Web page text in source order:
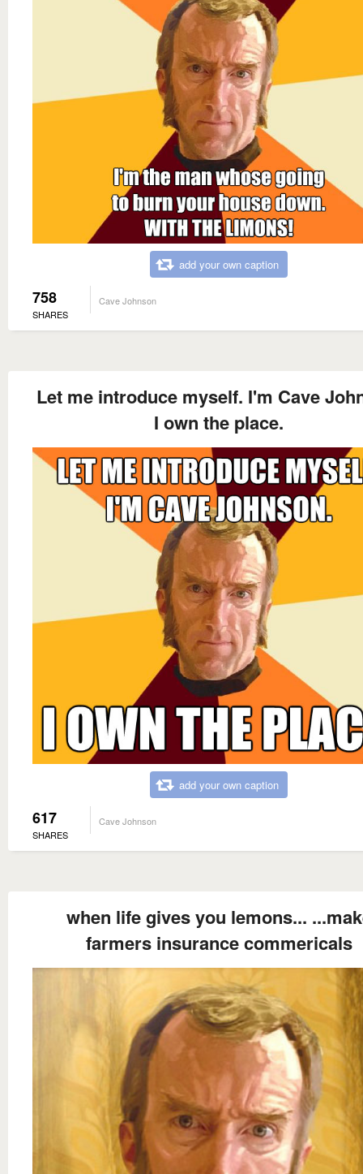
add your own caption
758
SHARES
Cave Johnson
Let me introduce myself. I'm Cave
I own the place.
add your own caption
617
SHARES
Cave Johnson
when life gives you lemons...
farmers insurance commericals